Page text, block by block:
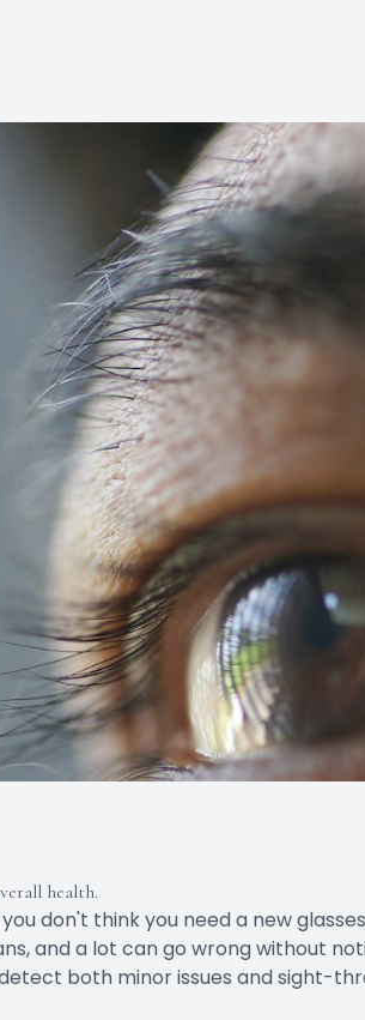
health.
don't think you need a new
and a lot can go wrong without
both minor issues and sight-